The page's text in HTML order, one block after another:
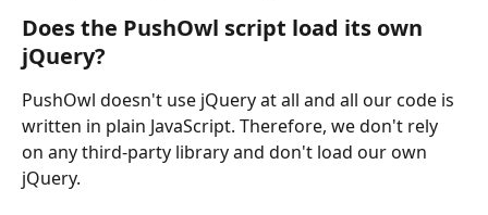
Does the PushOwl script load its own
jQuery?
PushOwl doesn't use jQuery at all and all our code is
written in plain JavaScript. Therefore, we don't rely
on any third-party library and don't load our own
jQuery.